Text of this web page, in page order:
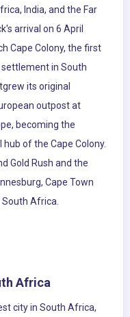
India, and the Far
arrival on 6 April
Cape Colony, the first
in South
its original
outpost at
becoming the
of the Cape Colony.
Gold Rush and the
Cape Town
Africa.
Africa
city in South Africa,